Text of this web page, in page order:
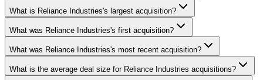
What is Reliance Industries's largest acquisition?
What was Reliance Industries's first acquisition?
What was Reliance Industries's most recent acquisition?
What is the average deal size for Reliance Industries acquisitions?